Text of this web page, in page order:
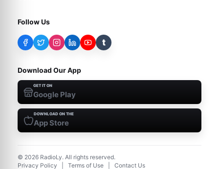
Follow Us
t
Download Our App
GET IT ON
Google Play
DOWNLOAD ON THE
App Store
© 2026 RadioLy. All rights reserved.
Privacy Policy
Terms of Use Contact Us